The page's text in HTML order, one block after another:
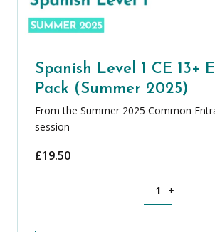
Spanish Level 1 CE 13+
Pack (Summer 2025)
From the Summer 2025 Common
session
£19.50
- +